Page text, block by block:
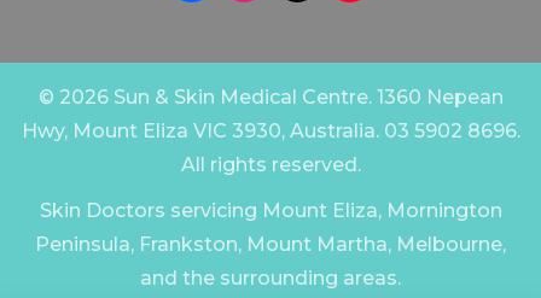
© 2026 Sun & Skin Medical Centre. 1360 Nepean
Hwy, Mount Eliza VIC 3930, Australia. 03 5902 8696.
All rights reserved.
Skin Doctors servicing Mount Eliza, Mornington
Peninsula, Frankston, Mount Martha, Melbourne,
and the surrounding areas.